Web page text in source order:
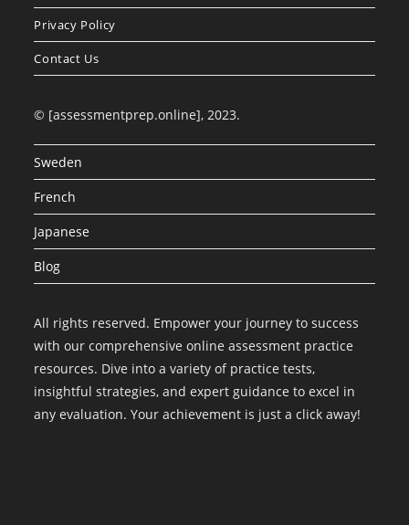
Privacy Policy
Contact Us
© [assessmentprep.online], 2023.
Sweden
French
Japanese
Blog
All rights reserved. Empower your journey to success
with our comprehensive online assessment practice
resources. Dive into a variety of practice tests,
insightful strategies, and expert guidance to excel in
any evaluation. Your achievement is just a click away!